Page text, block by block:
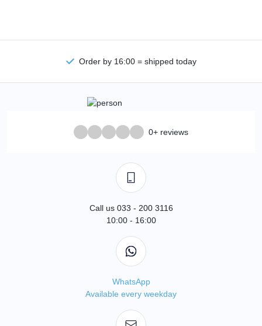
Order by 16:00 = shipped today
0+ reviews
Call us 033 - 200 3116
10:00 - 16:00
WhatsApp
Available every weekday